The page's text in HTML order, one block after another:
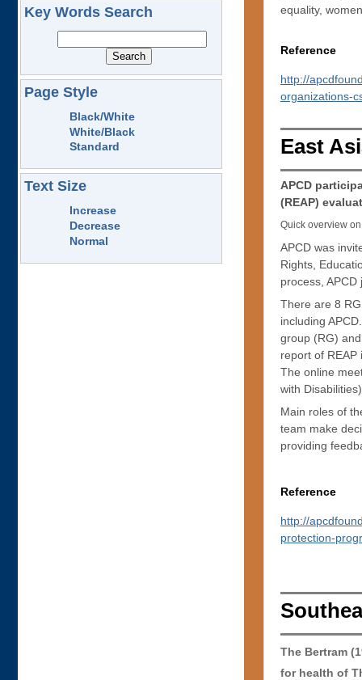
Key Words Search
Page Style
Black/White
White/Black
Standard
Text Size
Increase
Decrease
Normal
equality,
Reference
http://
organizations-
East
APCD
(REAP)
Quick overview
APCD was
Rights,
process,
There are 8
including
group (RG)
report of
The online
with
Main roles of
team make
providing
Reference
http://
protection-
The Bertram
for health of